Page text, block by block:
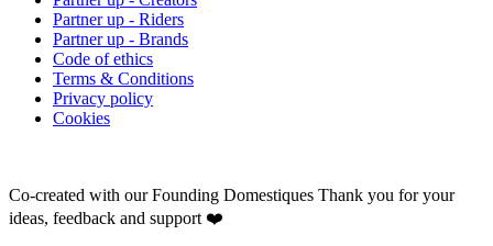
Partner up - Riders
Partner up - Brands
Code of ethics
Terms & Conditions
Privacy policy
Cookies
Co-created with our Founding Domestiques Thank you for your
ideas, feedback and support ❤️